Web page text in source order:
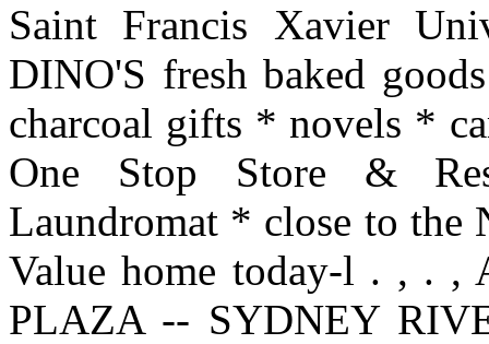
Saint Francis Xavier
DINO'S fresh baked
charcoal gifts * novels *
One Stop Store &
Laundromat * close to the
Value home today-l . , . ,
PLAZA -- SYDNEY